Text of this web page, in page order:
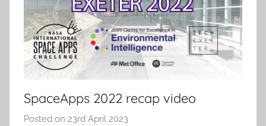
SpaceApps 2022 recap video
Posted on 23rd April 2023